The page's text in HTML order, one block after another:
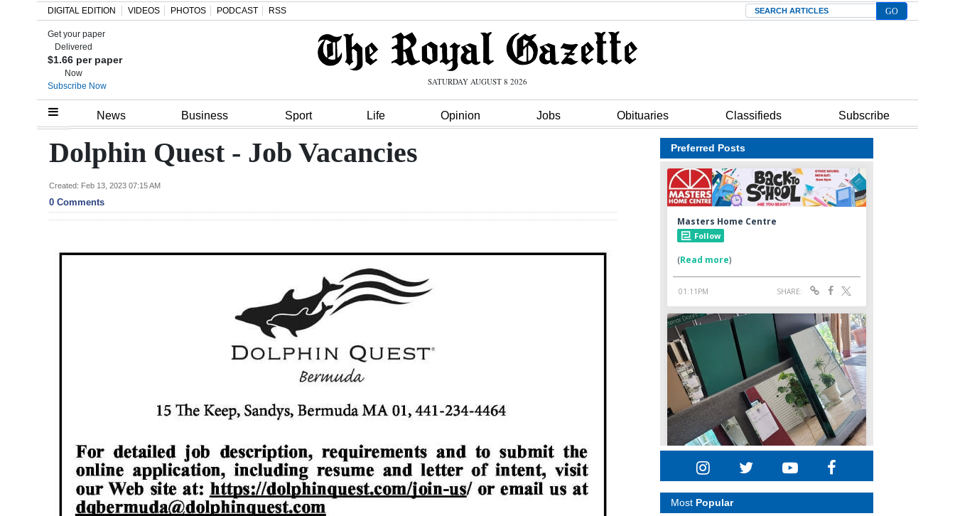
Home
Review
Bermuda
DIGITAL EDITION VIDEOS PHOTOS PODCAST RSS Search
Get your paper
Delivered
$1.66 per paper
Now
Subscribe Now
SATURDAY AUGUST 8 2026
News Business Sport Life Opinion Jobs Obituaries Classifieds Subscribe
Dolphin Quest - Job Vacancies
Created: Feb 13, 2023 07:15 AM
0 Comments
Preferred Posts
Most Popular